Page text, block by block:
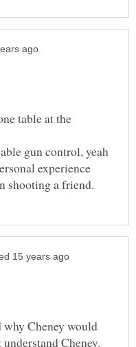
table at the
gun control, yeah
experience
why Cheney would